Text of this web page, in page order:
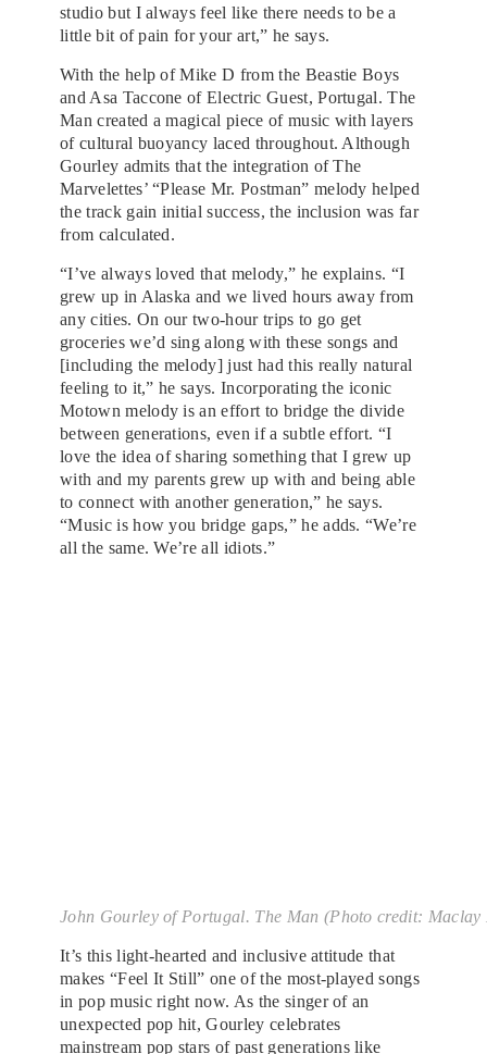
studio but I always feel like there needs to be a
little bit of pain for your art,” he says.
With the help of Mike D from the Beastie Boys
and Asa Taccone of Electric Guest, Portugal. The
Man created a magical piece of music with layers
of cultural buoyancy laced throughout. Although
Gourley admits that the integration of The
Marvelettes’ “Please Mr. Postman” melody helped
the track gain initial success, the inclusion was far
from calculated.
“I’ve always loved that melody,” he explains. “I
grew up in Alaska and we lived hours away from
any cities. On our two-hour trips to go get
groceries we’d sing along with these songs and
[including the melody] just had this really natural
feeling to it,” he says. Incorporating the iconic
Motown melody is an effort to bridge the divide
between generations, even if a subtle effort. “I
love the idea of sharing something that I grew up
with and my parents grew up with and being able
to connect with another generation,” he says.
“Music is how you bridge gaps,” he adds. “We’re
all the same. We’re all idiots.”
John Gourley of Portugal. The Man (Photo credit:
It’s this light-hearted and inclusive attitude that
makes “Feel It Still” one of the most-played songs
in pop music right now. As the singer of an
unexpected pop hit, Gourley celebrates
mainstream pop stars of past generations like